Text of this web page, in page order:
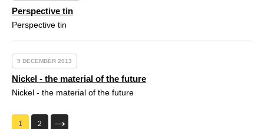
Perspective tin
Perspective tin
9 DECEMBER 2013
Nickel - the material of the future
Nickel - the material of the future
1 2